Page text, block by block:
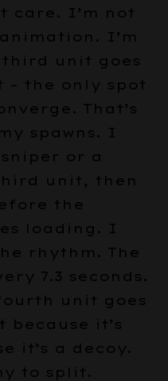
care. I’m not
I’m
third unit goes
– the only spot
That’s
spawns. I
or a
unit, then
the
loading. I
rhythm. The
7.3 seconds.
unit goes
it’s
it’s a decoy.
to split.